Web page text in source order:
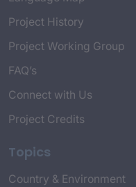
Project History
Project Working Group
FAQ’s
Connect with Us
Project Credits
Topics
Country & Environment